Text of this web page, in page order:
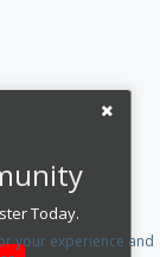
Today.
your experience and